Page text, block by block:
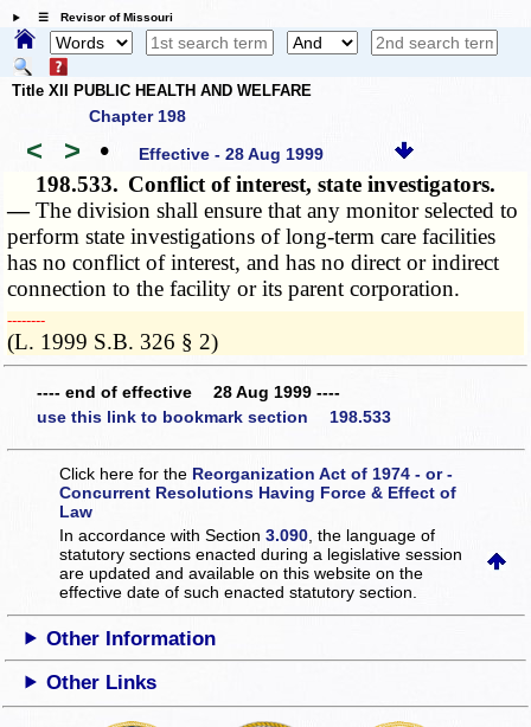
☰ Revisor of Missouri
Title XII PUBLIC HEALTH AND WELFARE
Chapter 198
< > • Effective - 28 Aug 1999
198.533. Conflict of interest, state investigators.
—The division shall ensure that any monitor selected to
perform state investigations of long-term care facilities
has no conflict of interest, and has no direct or indirect
connection to the facility or its parent corporation.
­­--------
(L. 1999 S.B. 326 § 2)
---- end of effective 28 Aug 1999 ----
use this link to bookmark section 198.533
Click here for the Reorganization Act of 1974 - or -
Concurrent Resolutions Having Force & Effect of
Law
In accordance with Section3.090 , the language of
statutory sections enacted during a legislative session
are updated and available on this websiteon the
effective date of such enacted statutory section.
Other Information
Other Links